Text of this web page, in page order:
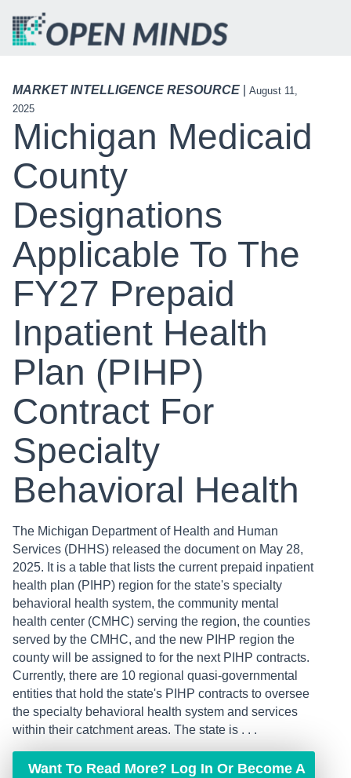
MARKET INTELLIGENCE RESOURCE
August 11,
2025
Michigan Medicaid
County
Designations
Applicable To The
FY27 Prepaid
Inpatient Health
Plan (PIHP)
Contract For
Specialty
Behavioral Health
The Michigan Department of Health and Human
Services (DHHS) released the document on May 28,
2025. It is a table that lists the current prepaid inpatient
health plan (PIHP) region for the state's specialty
behavioral health system, the community mental
health center (CMHC) serving the region, the counties
served by the CMHC, and the new PIHP region the
county will be assigned to for the next PIHP contracts.
Currently, there are 10 regional quasi-governmental
entities that hold the state's PIHP contracts to oversee
the specialty behavioral health system and services
within their catchment areas. The state is . . .
Want To Read More? Log In Or Become A